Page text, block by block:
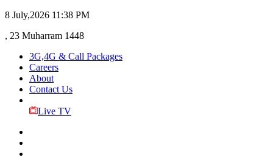
8 July,2026 11:38 PM
, 23 Muharram 1448
3G,4G & Call Packages
Careers
About
Contact Us
Live TV